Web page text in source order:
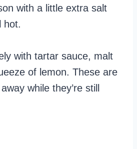
with a little extra salt
hot.
with tartar sauce, malt
of lemon. These are
while they’re still